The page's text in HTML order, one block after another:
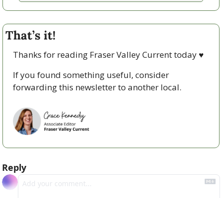
That’s it!
Thanks for reading Fraser Valley Current today ♥
If you found something useful, consider
forwarding this newsletter to another local.
Reply